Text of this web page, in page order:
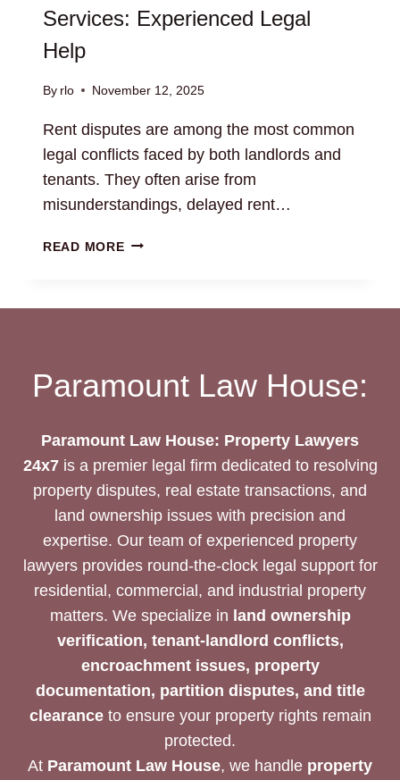
Services: Experienced Legal
Help
By rlo November 12, 2025
Rent disputes are among the most common
legal conflicts faced by both landlords and
tenants. They often arise from
misunderstandings, delayed rent…
READ MORERENT
Paramount Law House:
Paramount Law House: Property Lawyers
24x7is a premier legal firm dedicated to resolving
property disputes, real estate transactions, and
land ownership issues with precision and
expertise. Our team of experienced property
lawyers provides round-the-clock legal support for
residential, commercial, and industrial property
matters. We specialize in land ownership
verification, tenant-landlord conflicts,
encroachment issues, property
documentation, partition disputes, and title
clearanceto ensure your property rights remain
protected.
At Paramount Law House, we handle property